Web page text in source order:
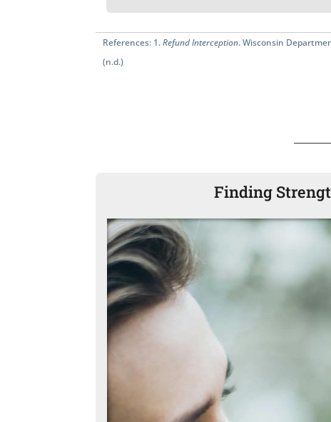
References: 1.Refund Interception. Wisconsin
(n.d.)
Finding